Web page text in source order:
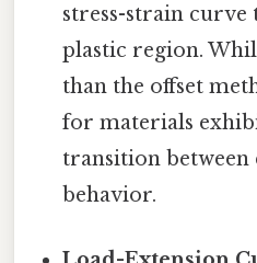
stress-strain
plastic region.
than the offset
for materials
transition between
behavior.